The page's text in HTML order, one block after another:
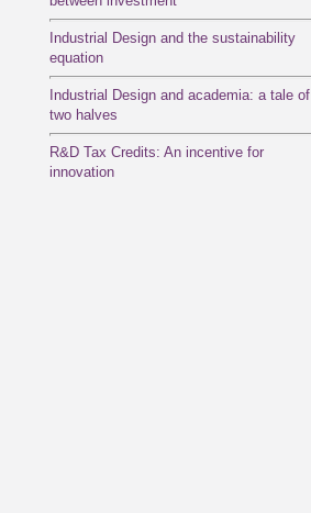
Industrial Design and the sustainability
equation
Industrial Design and academia: a tale of
two halves
R&D Tax Credits: An incentive for
innovation